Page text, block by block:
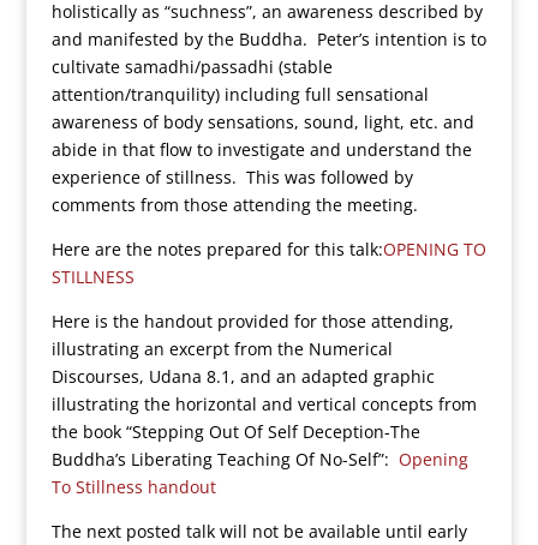
holistically as “suchness”, an awareness described by
and manifested by the Buddha. Peter’s intention is to
cultivate samadhi/passadhi (stable
attention/tranquility) including full sensational
awareness of body sensations, sound, light, etc. and
abide in that flow to investigate and understand the
experience of stillness. This was followed by
comments from those attending the meeting.
Here are the notes prepared for this talk:OPENING TO
STILLNESS
Here is the handout provided for those attending,
illustrating an excerpt from the Numerical
Discourses, Udana 8.1, and an adapted graphic
illustrating the horizontal and vertical concepts from
the book “Stepping Out Of Self Deception-The
Buddha’s Liberating Teaching Of No-Self”: Opening
To Stillness handout
The next posted talk will not be available until early